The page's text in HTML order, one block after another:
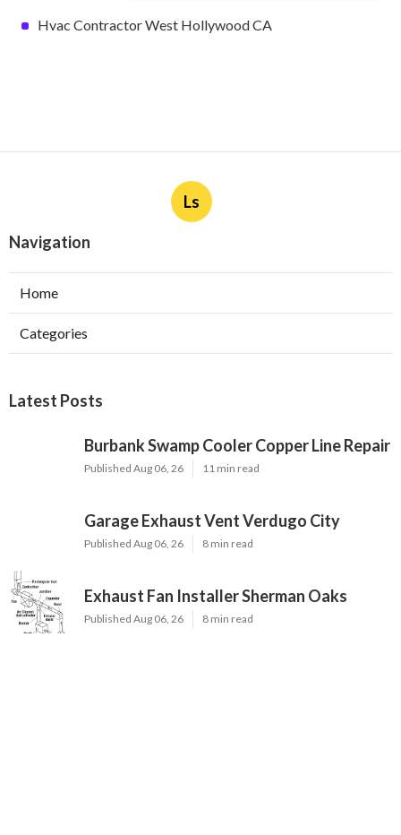
Hvac Contractor West Hollywood CA
Ls
Navigation
Home
Categories
Latest Posts
Burbank Swamp Cooler Copper Line Repair
Published Aug 06, 26 11 min read
Garage Exhaust Vent Verdugo City
Published Aug 06, 26 8 min read
Exhaust Fan Installer Sherman Oaks
Published Aug 06, 26 8 min read